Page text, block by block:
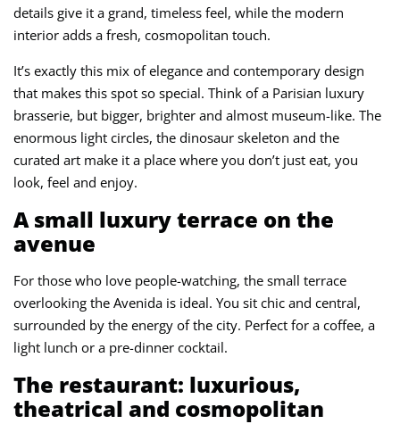
details give it a grand, timeless feel, while the modern
interior adds a fresh, cosmopolitan touch.
It’s exactly this mix of elegance and contemporary design
that makes this spot so special. Think of a Parisian luxury
brasserie, but bigger, brighter and almost museum-like. The
enormous light circles, the dinosaur skeleton and the
curated art make it a place where you don’t just eat, you
look, feel and enjoy.
A small luxury terrace on the
avenue
For those who love people-watching, the small terrace
overlooking the Avenida is ideal. You sit chic and central,
surrounded by the energy of the city. Perfect for a coffee, a
light lunch or a pre-dinner cocktail.
The restaurant: luxurious,
theatrical and cosmopolitan